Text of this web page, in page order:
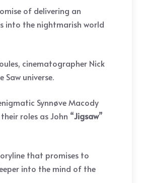
of delivering an
into the nightmarish world
cinematographer Nick
universe.
Synnøve Macody
roles as John “Jigsaw”
that promises to
into the mind of the